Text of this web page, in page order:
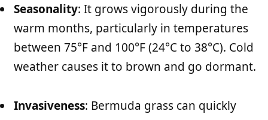
Seasonality: It grows vigorously during the
warm months, particularly in temperatures
between 75°F and 100°F (24°C to 38°C). Cold
weather causes it to brown and go dormant.
Invasiveness: Bermuda grass can quickly